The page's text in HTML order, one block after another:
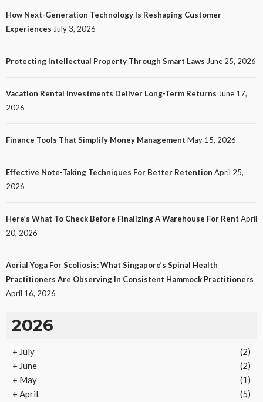
How Next-Generation Technology Is Reshaping Customer
Experiences July 3, 2026
Protecting Intellectual Property Through Smart Laws June 25, 2026
Vacation Rental Investments Deliver Long-Term Returns June 17,
2026
Finance Tools That Simplify Money Management May 15, 2026
Effective Note-Taking Techniques For Better Retention April 25,
2026
Here’s What To Check Before Finalizing A Warehouse For Rent April
20, 2026
Aerial Yoga For Scoliosis: What Singapore’s Spinal Health
Practitioners Are Observing In Consistent Hammock Practitioners
April 16, 2026
2026
+ July
(2)
+ June
(2)
+ May
(1)
+ April
(5)